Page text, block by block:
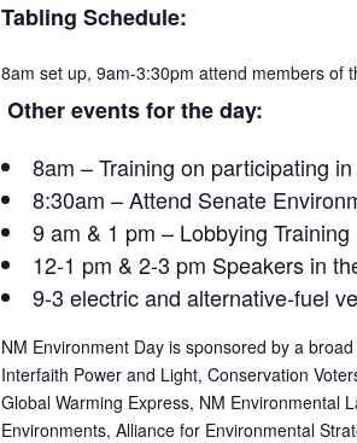
Tabling Schedule:
8am set up, 9am-3:30pm attend members of
Other events for the day:
8am – Training on participating
8:30am – Attend Senate
9 am & 1 pm – Lobbying
12-1 pm & 2-3 pm Speakers in
9-3 electric and alternative-fuel
NM Environment Day is sponsored by a
Interfaith Power and Light, Conservation
Global Warming Express, NM Environmental
Environments, Alliance for Environmental